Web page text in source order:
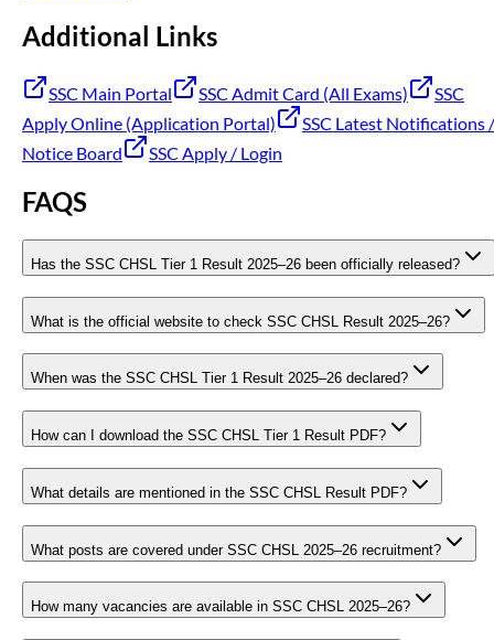
Additional Links
SSC Main Portal SSC Admit Card (All Exams)
SSC
Apply Online (Application Portal)
SSC Latest Notifications /
Notice Board
SSC Apply / Login
FAQS
Has the SSC CHSL Tier 1 Result 2025–26 been officially released?
What is the official website to check SSC CHSL Result 2025–26?
When was the SSC CHSL Tier 1 Result 2025–26 declared?
How can I download the SSC CHSL Tier 1 Result PDF?
What details are mentioned in the SSC CHSL Result PDF?
What posts are covered under SSC CHSL 2025–26 recruitment?
How many vacancies are available in SSC CHSL 2025–26?